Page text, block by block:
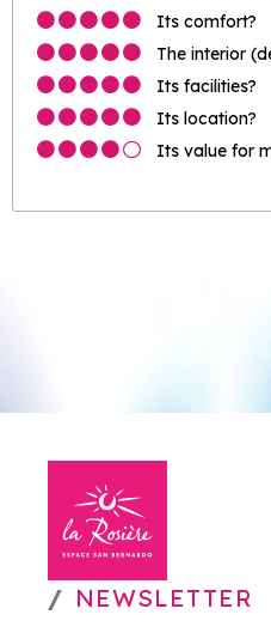
Its comfort?
The interior
Its facilities?
Its location?
Its value for
NEWSLETTER